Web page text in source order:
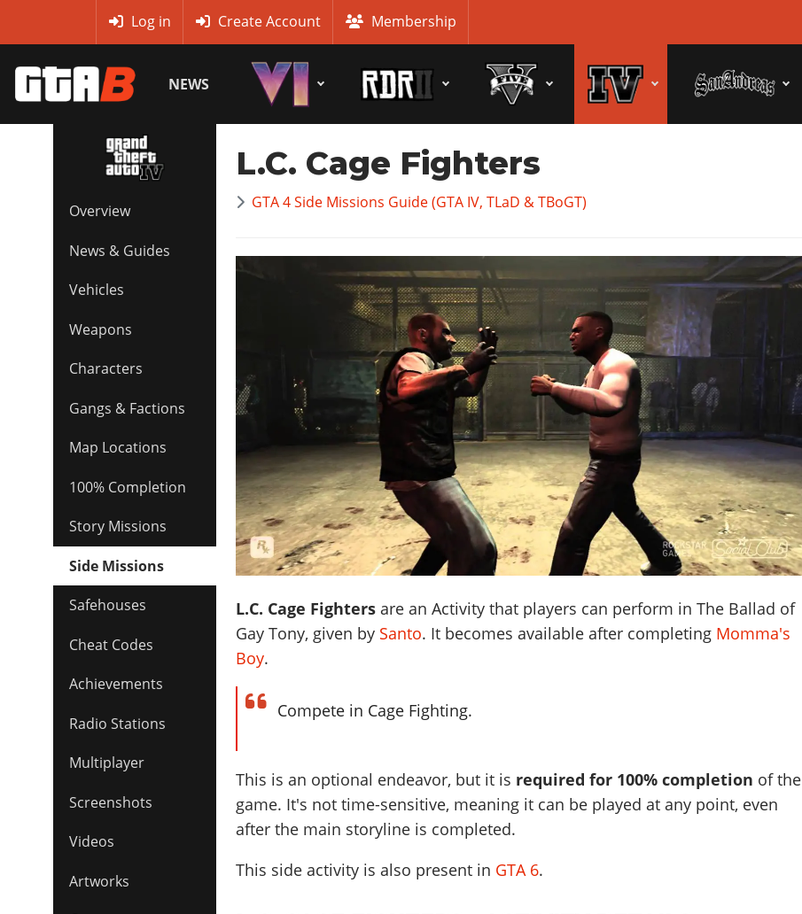
Log in Create Account Membership
NEWS
Overview
News & Guides
Vehicles
Weapons
Characters
Gangs & Factions
Map Locations
100% Completion
Story Missions
Side Missions
Safehouses
Cheat Codes
Achievements
Radio Stations
Multiplayer
Screenshots
Videos
Artworks
L.C. Cage Fighters
GTA 4 Side Missions Guide (GTA IV, TLaD & TBoGT)
L.C. Cage Fighters are an Activity that players can perform in The Ballad of
Gay Tony, given by Santo. It becomes available after completing Momma's
Boy.
Compete in Cage Fighting.
This is an optional endeavor, but it is required for 100% completion of the
game. It's not time-sensitive, meaning it can be played at any point, even
after the main storyline is completed.
This side activity is also present in GTA 6.